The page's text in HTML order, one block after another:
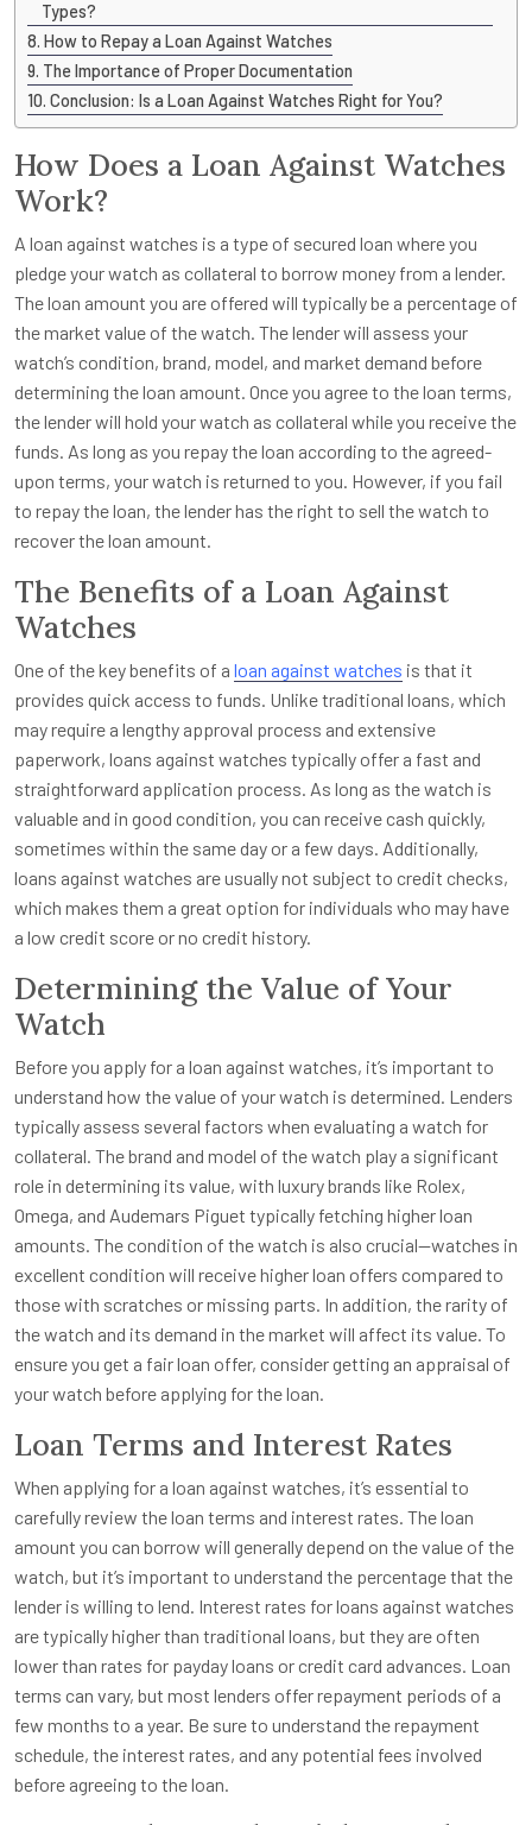
Types?
How to Repay a Loan Against Watches
The Importance of Proper Documentation
Conclusion: Is a Loan Against Watches Right for You?
How Does a Loan Against Watches
Work?
A loan against watches is a type of secured loan where you
pledge your watch as collateral to borrow money from a lender.
The loan amount you are offered will typically be a percentage of
the market value of the watch. The lender will assess your
watch’s condition, brand, model, and market demand before
determining the loan amount. Once you agree to the loan terms,
the lender will hold your watch as collateral while you receive the
funds. As long as you repay the loan according to the agreed-
upon terms, your watch is returned to you. However, if you fail
to repay the loan, the lender has the right to sell the watch to
recover the loan amount.
The Benefits of a Loan Against
Watches
One of the key benefits of a loan against watches is that it
provides quick access to funds. Unlike traditional loans, which
may require a lengthy approval process and extensive
paperwork, loans against watches typically offer a fast and
straightforward application process. As long as the watch is
valuable and in good condition, you can receive cash quickly,
sometimes within the same day or a few days. Additionally,
loans against watches are usually not subject to credit checks,
which makes them a great option for individuals who may have
a low credit score or no credit history.
Determining the Value of Your
Watch
Before you apply for a loan against watches, it’s important to
understand how the value of your watch is determined. Lenders
typically assess several factors when evaluating a watch for
collateral. The brand and model of the watch play a significant
role in determining its value, with luxury brands like Rolex,
Omega, and Audemars Piguet typically fetching higher loan
amounts. The condition of the watch is also crucial—watches in
excellent condition will receive higher loan offers compared to
those with scratches or missing parts. In addition, the rarity of
the watch and its demand in the market will affect its value. To
ensure you get a fair loan offer, consider getting an appraisal of
your watch before applying for the loan.
Loan Terms and Interest Rates
When applying for a loan against watches, it’s essential to
carefully review the loan terms and interest rates. The loan
amount you can borrow will generally depend on the value of the
watch, but it’s important to understand the percentage that the
lender is willing to lend. Interest rates for loans against watches
are typically higher than traditional loans, but they are often
lower than rates for payday loans or credit card advances. Loan
terms can vary, but most lenders offer repayment periods of a
few months to a year. Be sure to understand the repayment
schedule, the interest rates, and any potential fees involved
before agreeing to the loan.